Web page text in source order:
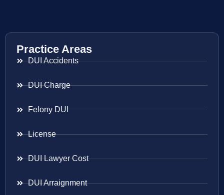
Practice Areas
DUI Accidents
DUI Charge
Felony DUI
License
DUI Lawyer Cost
DUI Arraignment